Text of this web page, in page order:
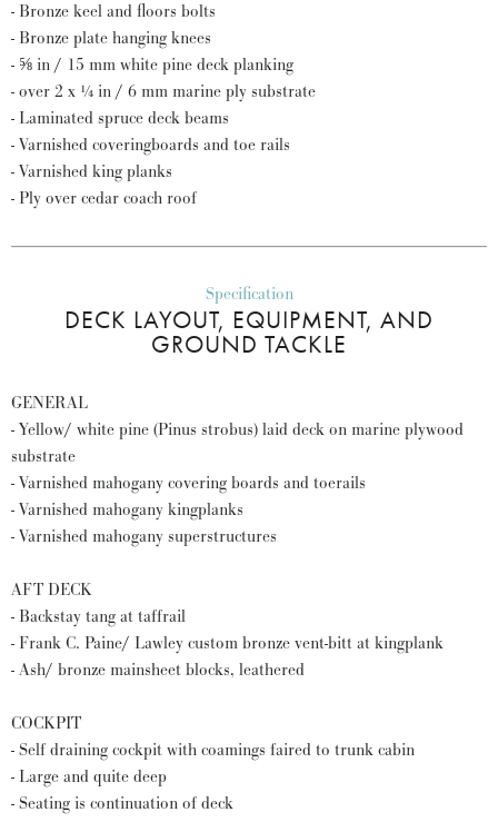
- Bronze keel and floors bolts
- Bronze plate hanging knees
- ⅝ in / 15 mm white pine deck planking
- over 2 x ¼ in / 6 mm marine ply substrate
- Laminated spruce deck beams
- Varnished coveringboards and toe rails
- Varnished king planks
- Ply over cedar coach roof
Specification
DECK LAYOUT, EQUIPMENT, AND
GROUND TACKLE
GENERAL
- Yellow/ white pine (Pinus strobus) laid deck on marine plywood
substrate
- Varnished mahogany covering boards and toerails
- Varnished mahogany kingplanks
- Varnished mahogany superstructures
AFT DECK
- Backstay tang at taffrail
- Frank C. Paine/ Lawley custom bronze vent-bitt at kingplank
- Ash/ bronze mainsheet blocks, leathered
COCKPIT
- Self draining cockpit with coamings faired to trunk cabin
- Large and quite deep
- Seating is continuation of deck